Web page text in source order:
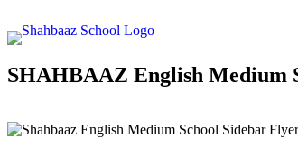
SHAHBAAZ English Medium